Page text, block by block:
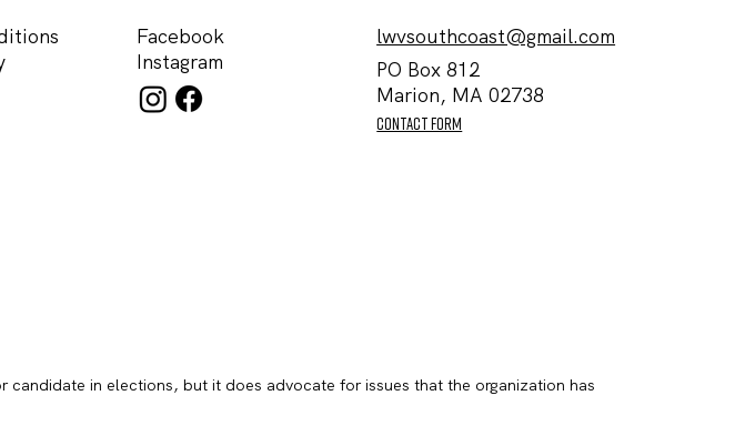
Facebook
Instagram
contact form
PO Box 812
Marion, MA 02738
lwvsouthcoast@gmail.com
in elections, but it does advocate for issues that the organization has